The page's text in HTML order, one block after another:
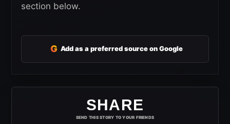
section below.
G Add as a preferred source on Google
SHARE
SEND THIS STORY TO YOUR FRIENDS